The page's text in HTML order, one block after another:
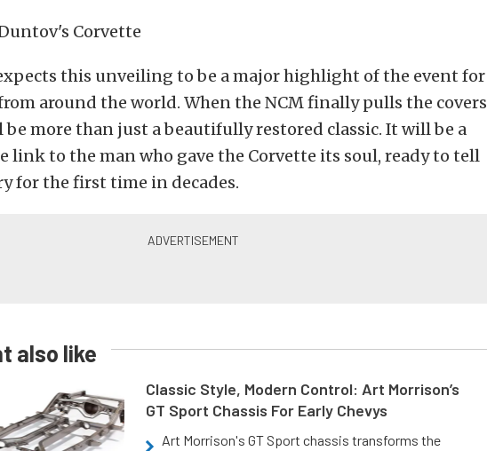
this unveiling to be a major highlight of the event for
around the world. When the NCM finally pulls the covers
be more than just a beautifully restored classic. It will be a
link to the man who gave the Corvette its soul, ready to tell
for the first time in decades.
also like
Classic Style, Modern Control: Art Morrison’s
GT Sport Chassis For Early Chevys
Art Morrison's GT Sport chassis transforms the